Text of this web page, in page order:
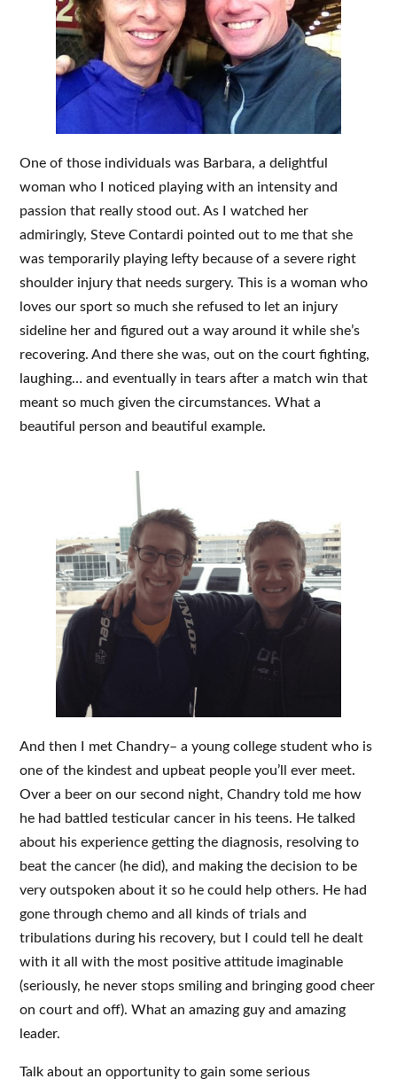
One of those individuals was Barbara, a delightful
woman who I noticed playing with an intensity and
passion that really stood out. As I watched her
admiringly, Steve Contardi pointed out to me that she
was temporarily playing lefty because of a severe right
shoulder injury that needs surgery. This is a woman who
loves our sport so much she refused to let an injury
sideline her and figured out a way around it while she’s
recovering. And there she was, out on the court fighting,
laughing… and eventually in tears after a match win that
meant so much given the circumstances. What a
beautiful person and beautiful example.
And then I met Chandry– a young college student who is
one of the kindest and upbeat people you’ll ever meet.
Over a beer on our second night, Chandry told me how
he had battled testicular cancer in his teens. He talked
about his experience getting the diagnosis, resolving to
beat the cancer (he did), and making the decision to be
very outspoken about it so he could help others. He had
gone through chemo and all kinds of trials and
tribulations during his recovery, but I could tell he dealt
with it all with the most positive attitude imaginable
(seriously, he never stops smiling and bringing good cheer
on court and off). What an amazing guy and amazing
leader.
Talk about an opportunity to gain some serious